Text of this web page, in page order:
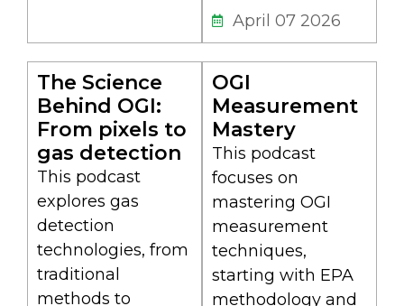
April 07 2026
The Science
Behind OGI:
From pixels to
gas detection
This podcast
explores gas
detection
technologies, from
traditional
methods to
OGI
Measurement
Mastery
This podcast
focuses on
mastering OGI
measurement
techniques,
starting with EPA
methodology and